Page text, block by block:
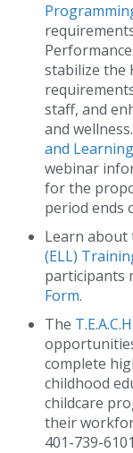
stabilize the
staff, and
and wellness.
and
webinar
for the
period ends
Learn about
(ELL)
participants
Form.
The
complete
childhood
childcare
their
401-739-